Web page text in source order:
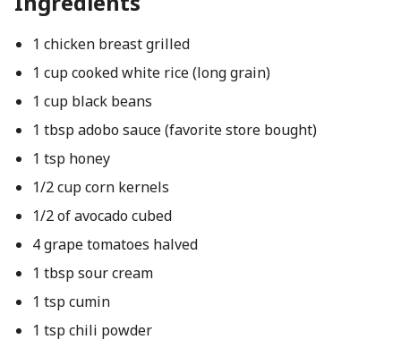
1 chicken breast grilled
1 cup cooked white rice (long grain)
1 cup black beans
1 tbsp adobo sauce (favorite store bought)
1 tsp honey
1/2 cup corn kernels
1/2 of avocado cubed
4 grape tomatoes halved
1 tbsp sour cream
1 tsp cumin
1 tsp chili powder